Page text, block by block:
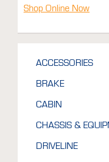
ACCESSORIES
BRAKE
CABIN
CHASSIS &
DRIVELINE
Shop Online Now